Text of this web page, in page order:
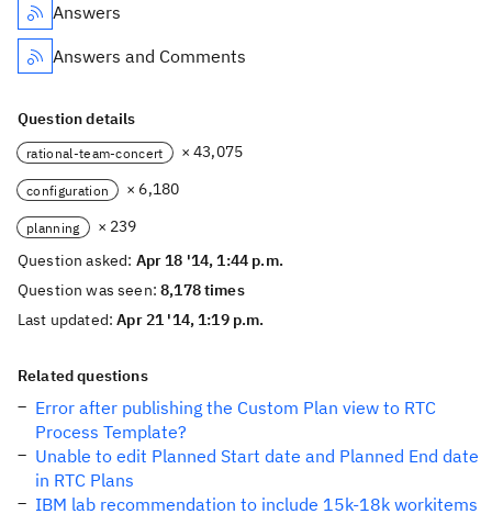
Answers
Answers and Comments
Question details
rational-team-concert × 43,075
configuration × 6,180
planning
× 239
Question asked: Apr 18 '14, 1:44 p.m.
Question was seen:8,178 times
Last updated:Apr 21 '14, 1:19 p.m.
Related questions
Error after publishing the Custom Plan view to RTC
Process Template?
Unable to edit Planned Start date and Planned End date
in RTC Plans
IBM lab recommendation to include 15k-18k workitems